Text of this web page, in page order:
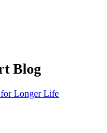
Blog